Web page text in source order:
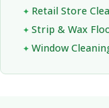
Retail Store
Strip & Wax
Window